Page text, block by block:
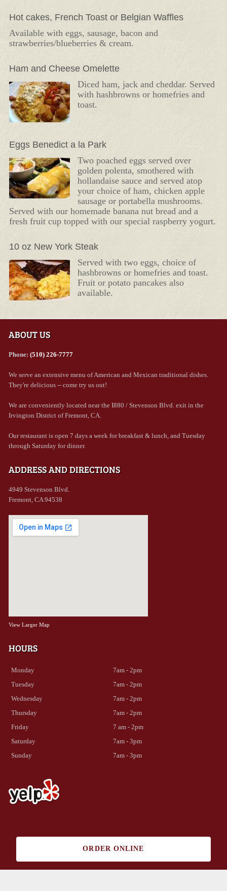
Hot cakes, French Toast or Belgian Waffles
Available with eggs, sausage, bacon and
strawberries/blueberries & cream.
Ham and Cheese Omelette
Diced ham, jack and cheddar. Served
with hashbrowns or homefries and
toast.
Eggs Benedict a la Park
Two poached eggs served over
golden polenta, smothered with
hollandaise sauce and served atop
your choice of ham, chicken apple
sausage or portabella mushrooms.
Served with our homemade banana nut bread and a
fresh fruit cup topped with our special raspberry yogurt.
10 oz New York Steak
Served with two eggs, choice of
hashbrowns or homefries and toast.
Fruit or potato pancakes also
available.
ABOUT US
Phone:(510) 226-7777
We serve an extensive menu of American and Mexican traditional dishes.
They're delicious -- come try us out!
We are conveniently located near the I880 / Stevenson Blvd. exit in the
Irvington District of Fremont, CA.
Our restaurant is open 7 days a week for breakfast & lunch, and Tuesday
through Saturday for dinner.
ADDRESS AND DIRECTIONS
4949 Stevenson Blvd.
Fremont, CA 94538
View Larger Map
HOURS
Monday
7am - 2pm
Tuesday
7am - 2pm
Wednesday
7am - 2pm
Thursday
7am - 2pm
Friday
7 am - 2pm
Saturday
7am - 3pm
Sunday
7am - 3pm
ORDER ONLINE
Copyright 2023 Cabrillo Park Cafe | All rights reserved | Website by